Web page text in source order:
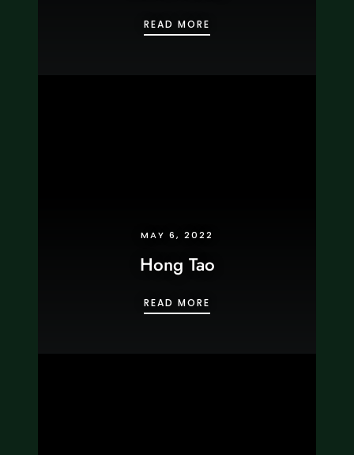
READ MORE
MAY 6, 2022
Hong Tao
READ MORE